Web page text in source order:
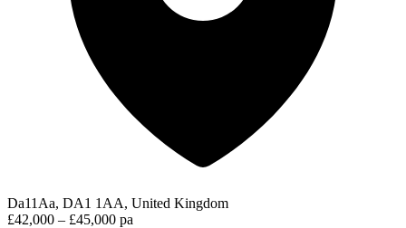
Da11Aa, DA1 1AA, United Kingdom
£42,000 – £45,000 pa